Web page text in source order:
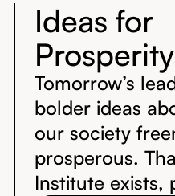
Ideas for
Prosperity
Tomorrow’s
bolder ideas
our society
prosperous.
Institute exists,